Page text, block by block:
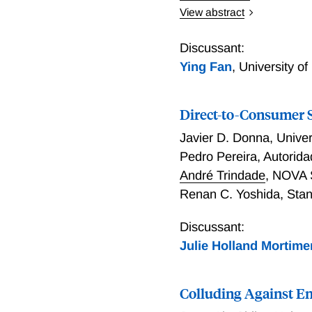
View abstract
Market shares and
network load just as
number of firms is higher
an individual firm’s
Discussant:
Ying Fan, University of
Direct-to-Consumer
Javier D. Donna,
Pedro Pereira,
André Trindade, NOVA
Renan C. Yoshida,
Discussant:
Julie Holland
Colluding Against